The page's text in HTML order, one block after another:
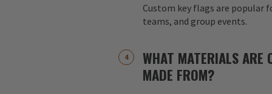
Custom key flags are popular
teams, and group events.
WHAT MATERIALS ARE
MADE FROM?